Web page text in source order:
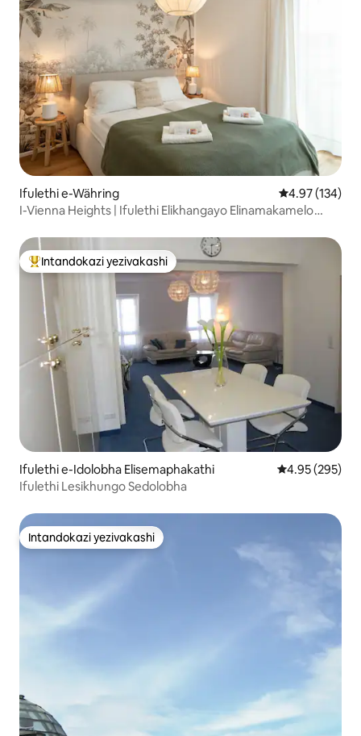
Ifulethi e-Währing Isilinganiso
4.97 (134)
I-Vienna Heights | Ifulethi Elikhangayo Elinamakamelo
Intandokazi yezivakashi ephambili
Intandokazi yezivakashi
Ifulethi e-Idolobha Elisemaphakathi Isilinganiso
4.95 (295)
Ifulethi Lesikhungo Sedolobha
Intandokazi yezivakashi
Intandokazi yezivakashi